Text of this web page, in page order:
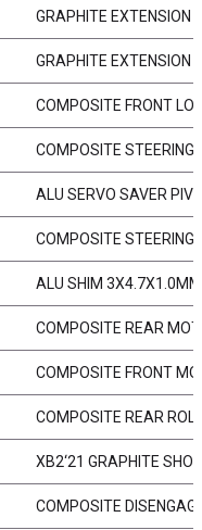
GRAPHITE EXTENSION
GRAPHITE EXTENSION
COMPOSITE FRONT
COMPOSITE STEERING
ALU SERVO SAVER
COMPOSITE
ALU SHIM
COMPOSITE REAR
COMPOSITE FRONT
COMPOSITE REAR
XB2‘21 GRAPHITE
COMPOSITE